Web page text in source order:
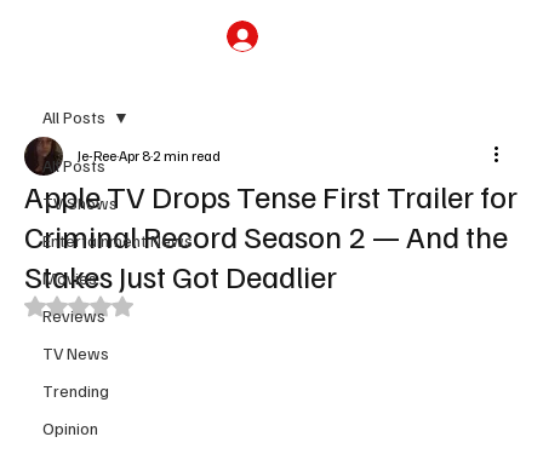
All Posts
TV Shows
Entertainment News
Movies
Reviews
TV News
Trending
Opinion
All Posts
Apple TV Drops Tense First Trailer for
Criminal Record Season 2 — And the
Stakes Just Got Deadlier
Je-ReeApr 82 min read
Rated NaN out of 5 stars.